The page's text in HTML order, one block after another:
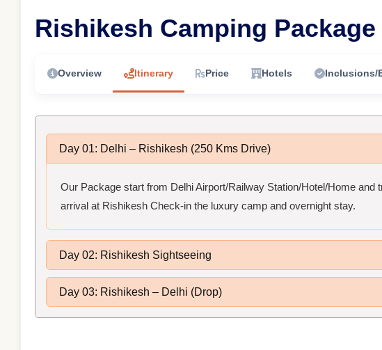
Rishikesh Camping Package
Overview Itinerary Price Hotels Inclusions/
Day 01: Delhi – Rishikesh (250 Kms Drive)
Our Package start from Delhi Airport/Railway Station/Hotel/Home and
arrival at Rishikesh Check-in the luxury camp and overnight stay.
Day 02: Rishikesh Sightseeing
Day 03: Rishikesh – Delhi (Drop)